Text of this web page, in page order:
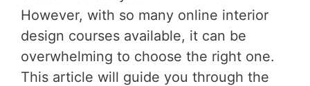
However, with so many online interior
design courses available, it can be
overwhelming to choose the right one.
This article will guide you through the